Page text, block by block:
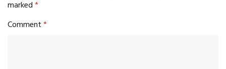
marked*
Comment*